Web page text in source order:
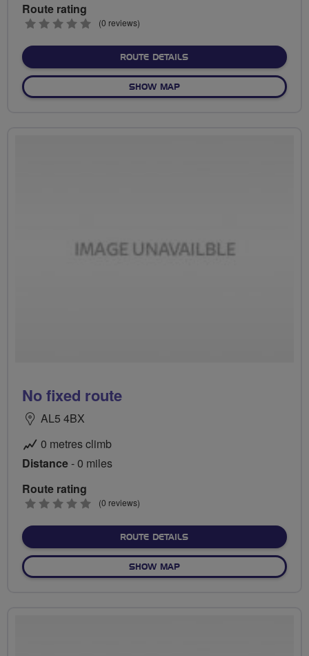
Route rating
0
(0 reviews)
ROUTE DETAILSABOUT NO FIXED ROUTE
SHOW MAPOF NO FIXED ROUTE
No fixed route
AL5 4BX
0 metres climb
Distance- 0 miles
Route rating
0
(0 reviews)
ROUTE DETAILSABOUT NO FIXED ROUTE
SHOW MAPOF NO FIXED ROUTE